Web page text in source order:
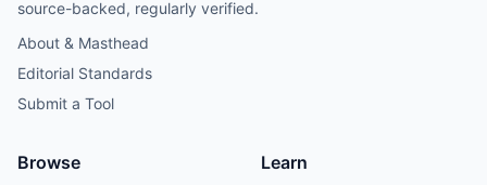
source-backed, regularly verified.
About & Masthead
Editorial Standards
Submit a Tool
Browse Learn